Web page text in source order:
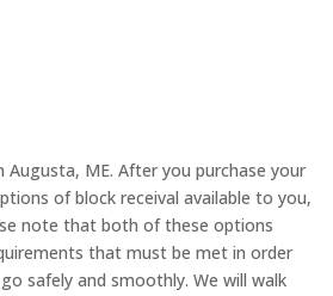
Augusta, ME. After you purchase your
of block receival available to you,
note that both of these options
that must be met in order
safely and smoothly. We will walk